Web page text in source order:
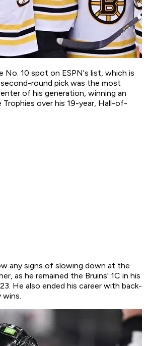
No. 10 spot on ESPN's list, which is
round pick was the most
of his generation, winning an
Trophies over his 19-year, Hall-of-
any signs of slowing down at the
as he remained the Bruins' 1C in his
He also ended his career with back-
wins.